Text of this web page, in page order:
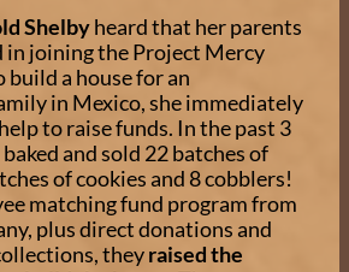
Shelbyheard that her parents
joining the Project Mercy
build a house for an
in Mexico, she immediately
to raise funds. In the past 3
and sold 22 batches of
of cookies and 8 cobblers!
matching fund program from
plus direct donations and
theyraised the